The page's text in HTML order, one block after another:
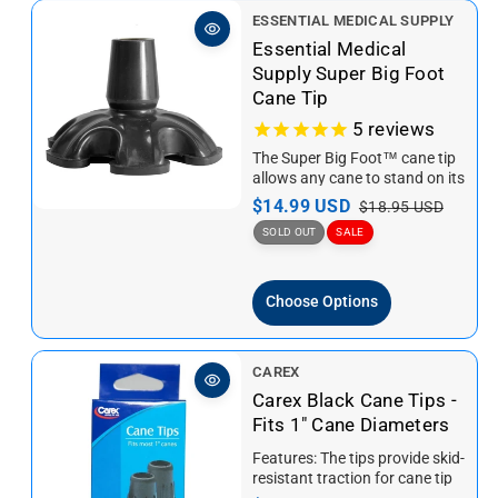
V
e
n
d
o
:
ESSENTIAL MEDICAL SUPPLY
Essential Medical
Supply Super Big Foot
Cane Tip
5 reviews
The Super Big Foot™ cane tip
allows any cane to stand on its
own in style! The six...
S
a
e
p
i
c
e
$14.99 USD R
e
u
l
a
r
r
i
c
e
$18.95 USD
SOLD OUT SALE
Choose Options
V
e
n
o
CAREX
Carex Black Cane Tips -
Fits 1" Cane Diameters
Features: The tips provide skid-
resistant traction for cane tip